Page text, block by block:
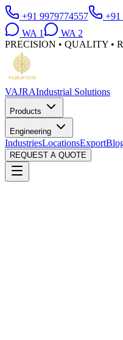
+91 9979774557
+91
WA 1 WA 2
PRECISION • QUALITY •
VAJRAIndustrial Solutions
Products
Engineering
IndustriesLocationsExport
REQUEST A QUOTE